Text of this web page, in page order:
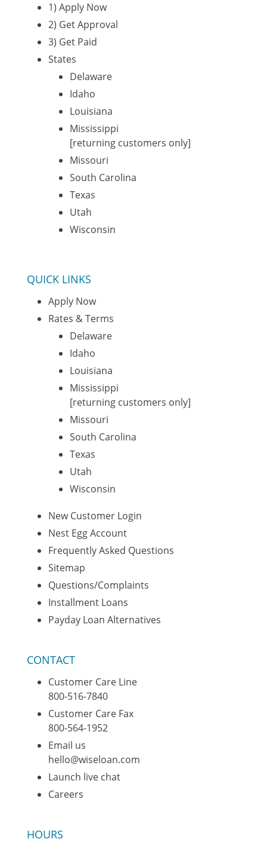
1) Apply Now
2) Get Approval
3) Get Paid
States
Delaware
Idaho
Louisiana
Mississippi
[returning customers only]
Missouri
South Carolina
Texas
Utah
Wisconsin
QUICK LINKS
Apply Now
Rates & Terms
Delaware
Idaho
Louisiana
Mississippi
[returning customers only]
Missouri
South Carolina
Texas
Utah
Wisconsin
New Customer Login
Nest Egg Account
Frequently Asked Questions
Sitemap
Questions/Complaints
Installment Loans
Payday Loan Alternatives
CONTACT
Customer Care Line
800-516-7840
Customer Care Fax
800-564-1952
Email us
hello@wiseloan.com
Launch live chat
Careers
HOURS